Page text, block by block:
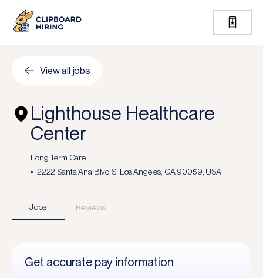
View all jobs
Lighthouse Healthcare
Center
Long Term Care
2222 Santa Ana Blvd S, Los Angeles, CA 90059, USA
Jobs Reviews
Get accurate pay information